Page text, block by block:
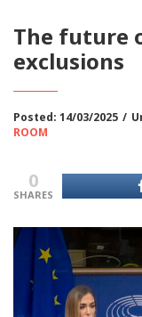
The future
exclusions
Posted: 14/03/2025 /
ROOM
0
SHARES